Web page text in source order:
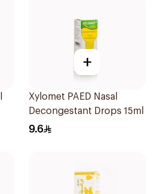
+
Xylomet PAED Nasal
Decongestant Drops 15ml
9.6